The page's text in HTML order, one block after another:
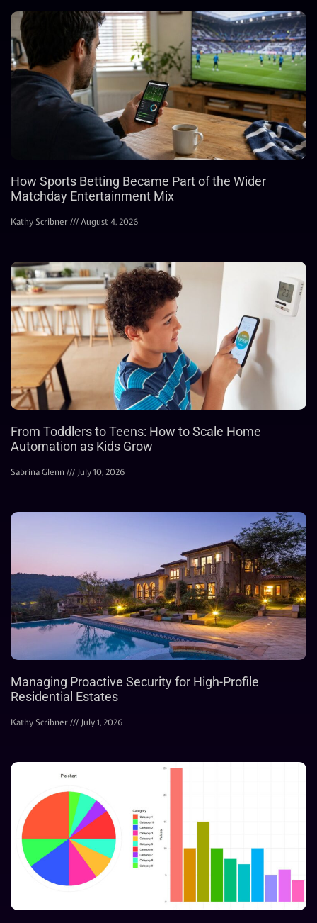
How Sports Betting Became Part of the Wider
Matchday Entertainment Mix
Kathy Scribner August 4, 2026
From Toddlers to Teens: How to Scale Home
Automation as Kids Grow
Sabrina Glenn July 10, 2026
Managing Proactive Security for High-Profile
Residential Estates
Kathy Scribner July 1, 2026